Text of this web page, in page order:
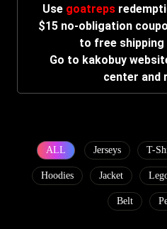
Use goatreps
$15 no-obligation
to free shipping
Go to kakobuy
center and
ALL Jerseys T-
Hoodies Jacket
Belt